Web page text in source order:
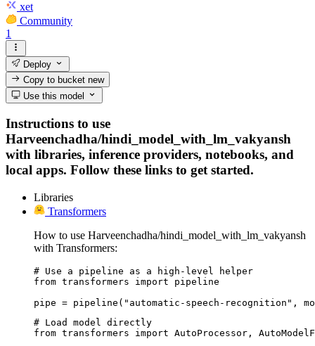
xet
Community
1
Deploy
Copy to bucketnew
Use this model
Instructions to use
Harveenchadha/hindi_model_with_lm_vakyansh
with libraries, inference providers, notebooks, and
local apps. Follow these links to get started.
Libraries
Transformers
How to use Harveenchadha/hindi_model_with_lm_vakyansh
with Transformers:
# Use a pipeline as a high-level helper
from transformers import pipeline
pipe = pipeline("automatic-speech-recognition",
# Load model directly
from transformers import AutoProcessor,